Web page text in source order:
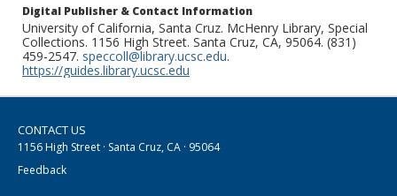
Digital Publisher & Contact Information
University of California, Santa Cruz. McHenry Library, Special
Collections. 1156 High Street. Santa Cruz, CA, 95064. (831)
459-2547. speccoll@library.ucsc.edu.
https://guides.library.ucsc.edu
CONTACT US
1156 High Street · Santa Cruz, CA · 95064
Feedback